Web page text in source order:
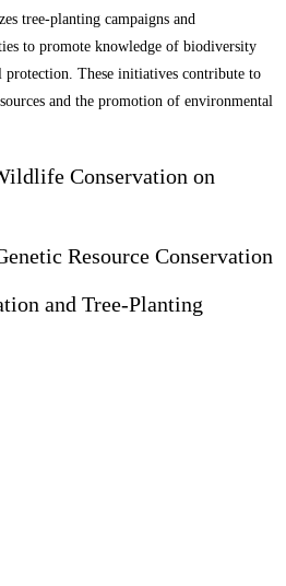
tree-planting campaigns and
to promote knowledge of biodiversity
protection. These initiatives contribute to
and the promotion of environmental
Conservation on
Resource Conservation
and Tree-Planting